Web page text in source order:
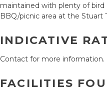
maintained with plenty of bird
BBQ/picnic area at the Stuart
INDICATIVE
Contact for more information.
FACILITIES